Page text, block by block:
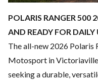
POLARIS RANGER 500
AND READY FOR DAILY
The all-new 2026 Polaris
Motosport in
seeking a durable,